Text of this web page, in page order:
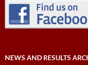
NEWS AND RESULTS